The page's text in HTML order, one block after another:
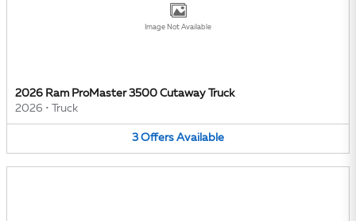
Image Not Available
2026 Ram ProMaster 3500 Cutaway Truck
2026 • Truck
3 Offers Available